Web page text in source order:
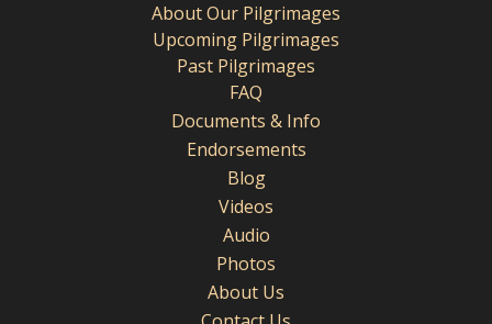
About Our Pilgrimages
Upcoming Pilgrimages
Past Pilgrimages
FAQ
Documents & Info
Endorsements
Blog
Videos
Audio
Photos
About Us